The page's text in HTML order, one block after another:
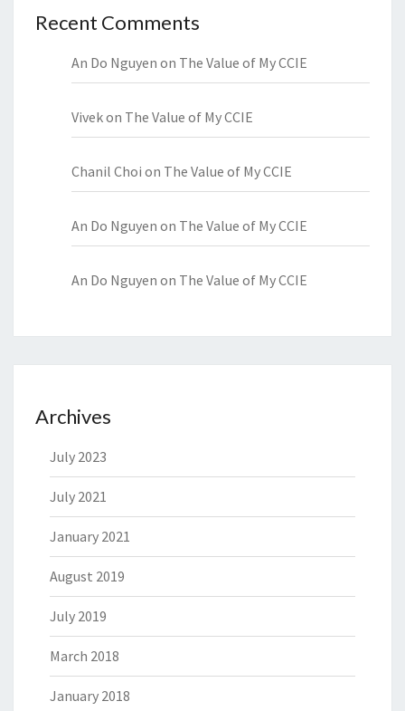
Recent Comments
An Do Nguyen on The Value of My CCIE
Vivekon The Value of My CCIE
Chanil Choi on The Value of My CCIE
An Do Nguyen on The Value of My CCIE
An Do Nguyen on The Value of My CCIE
Archives
July 2023
July 2021
January 2021
August 2019
July 2019
March 2018
January 2018